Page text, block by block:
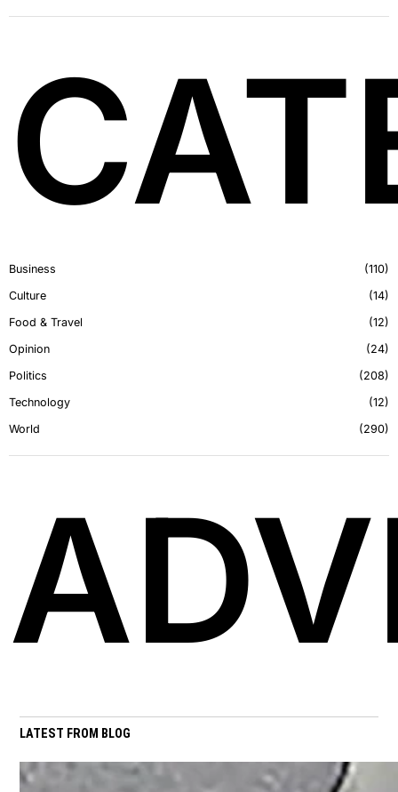
Business
110
Culture
14
Food & Travel
12
Opinion
24
Politics
208
Technology
12
World
290
LATEST FROM BLOG